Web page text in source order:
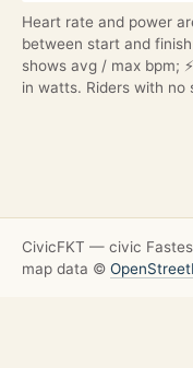
Heart rate and power
between start and
shows avg / max bpm;
in watts. Riders with
CivicFKT — civic
map data ©